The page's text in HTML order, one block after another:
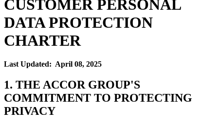
CUSTOMER PERSONAL
DATA PROTECTION
CHARTER
Last Updated: April 08, 2025
1. THE ACCOR GROUP'S
COMMITMENT TO PROTECTING
PRIVACY